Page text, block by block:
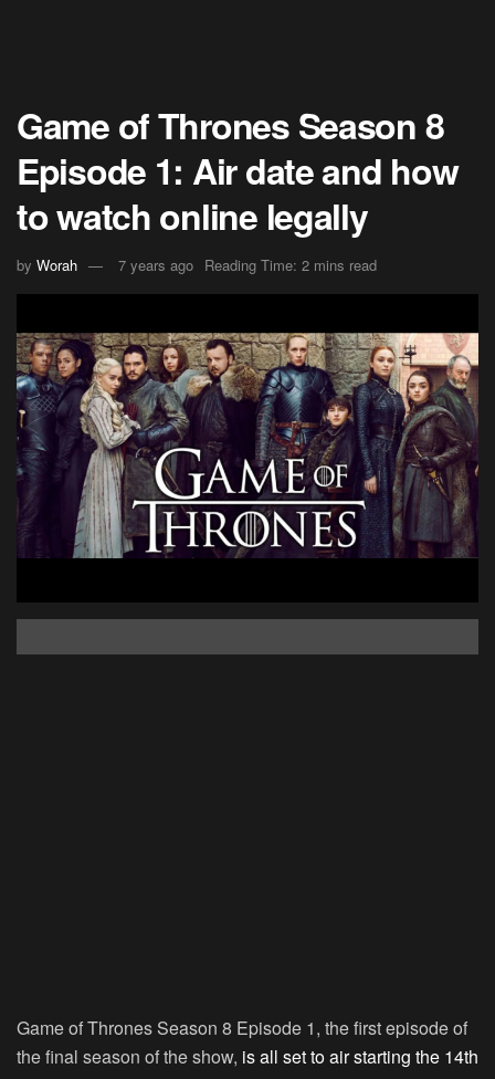
Game of Thrones Season 8
Episode 1: Air date and how
to watch online legally
by Worah 7 years ago Reading Time: 2 mins read
Game of Thrones Season 8 Episode 1, the first episode of
the final season of the show, is all set to air starting the 14th